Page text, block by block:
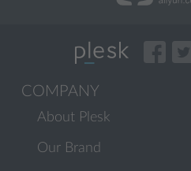
COMPANY
About Plesk
Our Brand